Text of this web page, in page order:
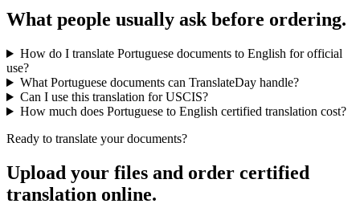
What people usually ask before ordering.
How do I translate Portuguese documents to English for official
use?
What Portuguese documents can TranslateDay handle?
Can I use this translation for USCIS?
How much does Portuguese to English certified translation cost?
Ready to translate your documents?
Upload your files and order certified
translation online.